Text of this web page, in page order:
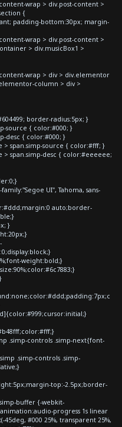
wrap > div.post-content >
{
padding-bottom:30px; margin-
wrap > div.post-content >
> div.musicBox1 >
wrap > div > div.elementor
column > div >
border-radius:5px; }
source { color:#000; }
desc { color:#000; }
> span.simp-source { color:#fff; }
> span.simp-desc { color:#eeeeee;
UI", Tahoma, sans-
auto;border-
}
weight:bold;}
controls .simp-next{font-
.simp-controls .simp-
top:-2.5px;border-
buffer {-webkit-
progress 1s linear
#000 25%, transparent 25%,